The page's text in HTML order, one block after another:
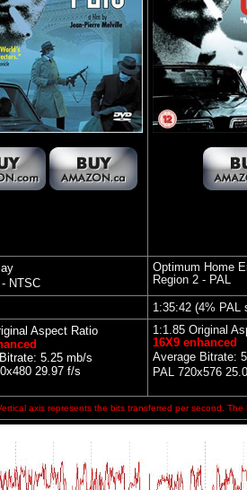
NTSC
Optimum Home
Region 2 - PAL
1:35:42 (4% PAL
Aspect Ratio
5.25 mb/s
29.97 f/s
1:1.85 Original
16X9 enhanced
Average Bitrate:
PAL 720x576
axis represents the bits transferred per second. The